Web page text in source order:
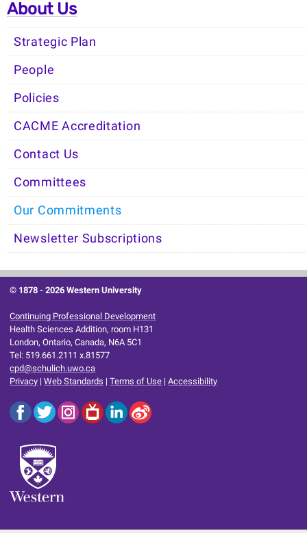
About Us
Strategic Plan
People
Policies
CACME Accreditation
Contact Us
Committees
Our Commitments
Newsletter Subscriptions
© 1878 -2026 Western University
Continuing Professional Development
Health Sciences Addition, room H131
London, Ontario, Canada, N6A 5C1
Tel: 519.661.2111 x.81577
cpd@schulich.uwo.ca
Privacy |Web Standards |Terms of Use |Accessibility